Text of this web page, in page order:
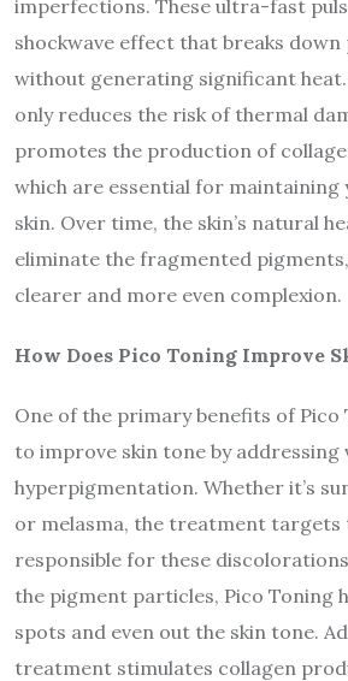
imperfections. These ultra-fast
shockwave effect that breaks
without generating significant
only reduces the risk of thermal
promotes the production of
which are essential for maintaining
skin. Over time, the skin’s natural
eliminate the fragmented
clearer and more even complexion.
How Does Pico Toning Improve
One of the primary benefits of Pico
to improve skin tone by
hyperpigmentation. Whether it’s
or melasma, the treatment targets
responsible for these
the pigment particles, Pico Toning
spots and even out the skin tone.
treatment stimulates collagen